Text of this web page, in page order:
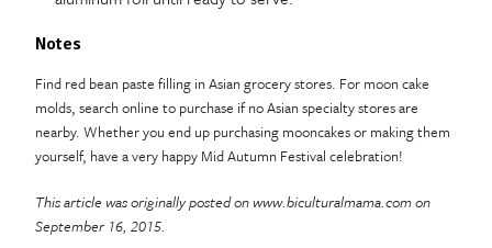
Notes
Find red bean paste filling in Asian grocery stores. For moon cake
molds, search online to purchase if no Asian specialty stores are
nearby. Whether you end up purchasing mooncakes or making them
yourself, have a very happy Mid Autumn Festival celebration!
This article was originally posted on www.biculturalmama.com on
September 16, 2015.